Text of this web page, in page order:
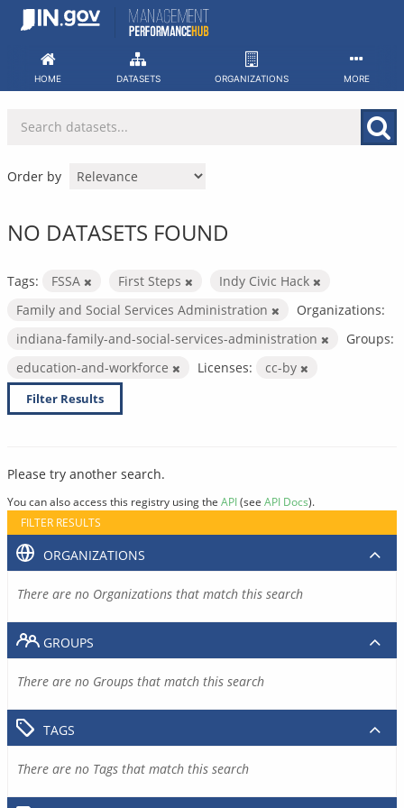
Skip
HOME DATASETS ORGANIZATIONS MORE
Order by
NO DATASETS FOUND
Tags: FSSA First Steps
Indy Civic Hack
Family and Social Services Administration
Organizations:
indiana-family-and-social-services-administration
Groups:
education-and-workforce
Licenses: cc-by
Filter Results
Please try another search.
You can also access this registry using the API(see API Docs).
FILTER RESULTS
ORGANIZATIONS
There are no Organizations that match this search
GROUPS
There are no Groups that match this search
TAGS
There are no Tags that match this search